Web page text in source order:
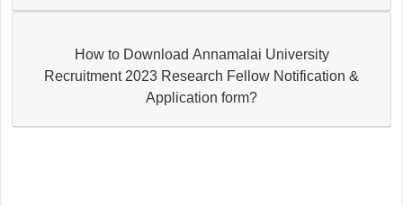
How to Download Annamalai University
Recruitment 2023 Research Fellow Notification &
Application form?